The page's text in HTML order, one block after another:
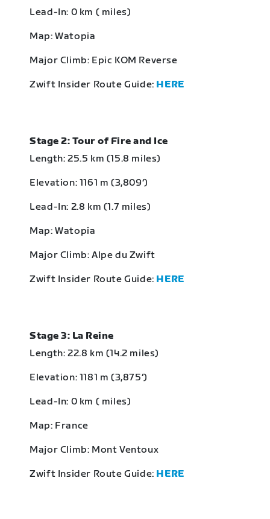
Lead-In: 0 km ( miles)
Map: Watopia
Major Climb: Epic KOM Reverse
Zwift Insider Route Guide: HERE
Stage 2: Tour of Fire and Ice
Length: 25.5 km (15.8 miles)
Elevation: 1161 m (3,809‘)
Lead-In: 2.8 km (1.7 miles)
Map: Watopia
Major Climb: Alpe du Zwift
Zwift Insider Route Guide: HERE
Stage 3: La Reine
Length: 22.8 km (14.2 miles)
Elevation: 1181 m (3,875‘)
Lead-In: 0 km ( miles)
Map: France
Major Climb: Mont Ventoux
Zwift Insider Route Guide: HERE